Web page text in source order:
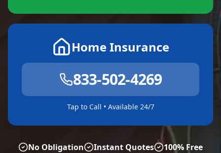
Home Insurance
833-502-4269
Tap to Call • Available 24/7
No Obligation Instant Quotes 100% Free